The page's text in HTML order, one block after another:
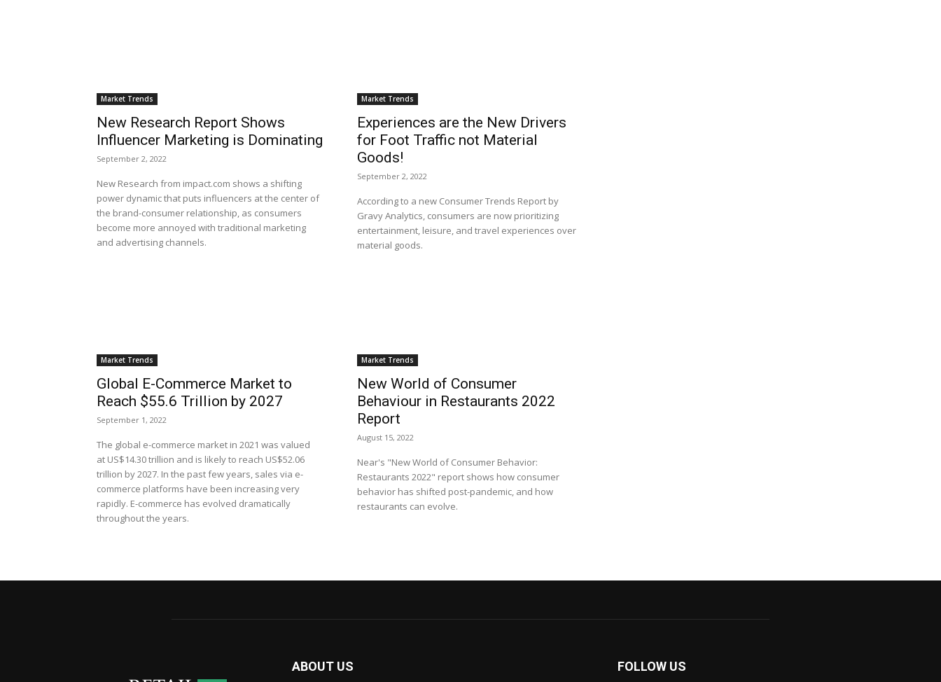
Market Trends
New Research Report Shows
Influencer Marketing is Dominating
September 2, 2022
New Research from impact.com shows a shifting
power dynamic that puts influencers at the center of
the brand-consumer relationship, as consumers
become more annoyed with traditional marketing
and advertising channels.
Market Trends
Experiences are the New Drivers
for Foot Traffic not Material
Goods!
September 2, 2022
According to a new Consumer Trends Report by
Gravy Analytics, consumers are now prioritizing
entertainment, leisure, and travel experiences over
material goods.
Market Trends
Global E-Commerce Market to
Reach $55.6 Trillion by 2027
September 1, 2022
The global e-commerce market in 2021 was valued
at US$14.30 trillion and is likely to reach US$52.06
trillion by 2027. In the past few years, sales via e-
commerce platforms have been increasing very
rapidly. E-commerce has evolved dramatically
throughout the years.
Market Trends
New World of Consumer
Behaviour in Restaurants 2022
Report
August 15, 2022
Near's "New World of Consumer Behavior:
Restaurants 2022" report shows how consumer
behavior has shifted post-pandemic, and how
restaurants can evolve.
ABOUT US FOLLOW US